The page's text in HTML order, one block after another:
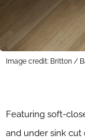
Image credit: Britton /
Featuring soft-
and under sink cut